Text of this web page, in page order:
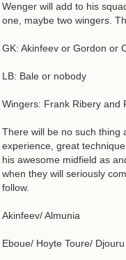
Wenger will add to his
one, maybe two wingers.
GK: Akinfeev or Gordon or
LB: Bale or nobody
Wingers: Frank Ribery and
There will be no such thing
experience, great
his awesome midfield as
when they will seriously
follow.
Akinfeev/ Almunia
Eboue/ Hoyte Toure/